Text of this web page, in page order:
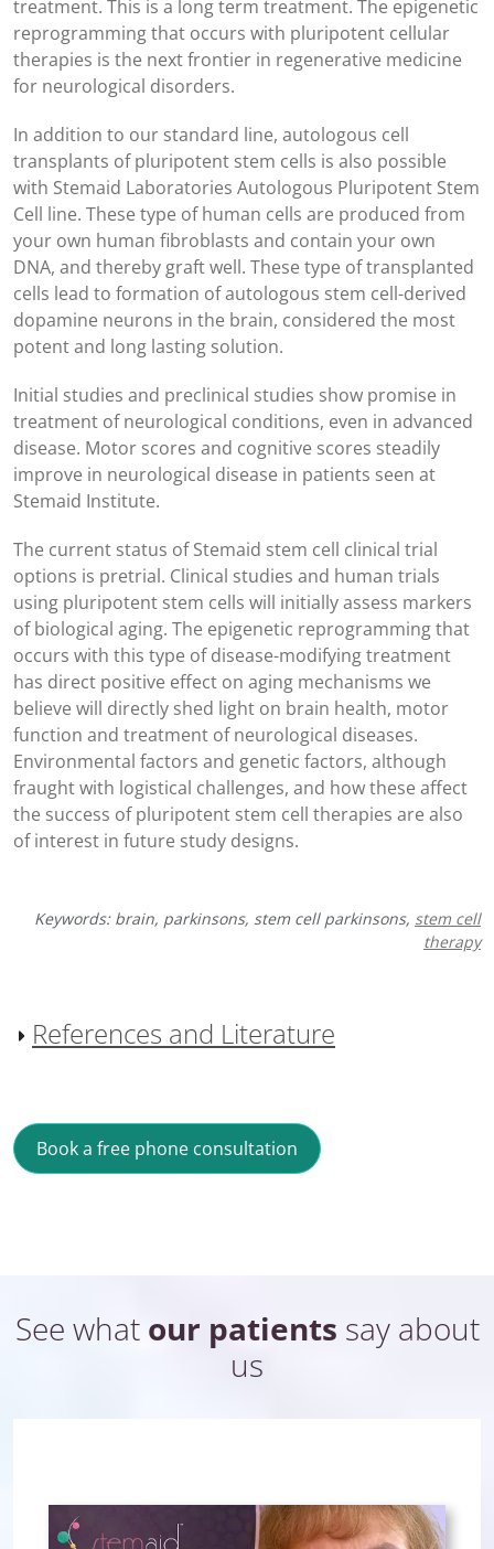
treatment. This is a long term treatment. The epigenetic
reprogramming that occurs with pluripotent cellular
therapies is the next frontier in regenerative medicine
for neurological disorders.
In addition to our standard line, autologous cell
transplants of pluripotent stem cells is also possible
with Stemaid Laboratories Autologous Pluripotent Stem
Cell line. These type of human cells are produced from
your own human fibroblasts and contain your own
DNA, and thereby graft well. These type of transplanted
cells lead to formation of autologous stem cell-derived
dopamine neurons in the brain, considered the most
potent and long lasting solution.
Initial studies and preclinical studies show promise in
treatment of neurological conditions, even in advanced
disease. Motor scores and cognitive scores steadily
improve in neurological disease in patients seen at
Stemaid Institute.
The current status of Stemaid stem cell clinical trial
options is pretrial. Clinical studies and human trials
using pluripotent stem cells will initially assess markers
of biological aging. The epigenetic reprogramming that
occurs with this type of disease-modifying treatment
has direct positive effect on aging mechanisms we
believe will directly shed light on brain health, motor
function and treatment of neurological diseases.
Environmental factors and genetic factors, although
fraught with logistical challenges, and how these affect
the success of pluripotent stem cell therapies are also
of interest in future study designs.
Keywords: brain, parkinsons, stem cell parkinsons, stem cell
therapy
References and Literature
Book a free phone consultation
See what our patients say about
us